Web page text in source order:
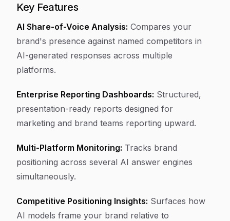
Key Features
AI Share-of-Voice Analysis: Compares your
brand's presence against named competitors in
AI-generated responses across multiple
platforms.
Enterprise Reporting Dashboards: Structured,
presentation-ready reports designed for
marketing and brand teams reporting upward.
Multi-Platform Monitoring: Tracks brand
positioning across several AI answer engines
simultaneously.
Competitive Positioning Insights: Surfaces how
AI models frame your brand relative to